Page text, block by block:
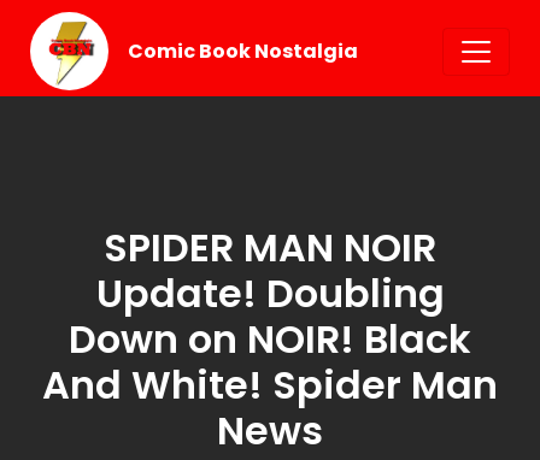
Comic Book Nostalgia
SPIDER MAN NOIR
Update! Doubling
Down on NOIR! Black
And White! Spider Man
News